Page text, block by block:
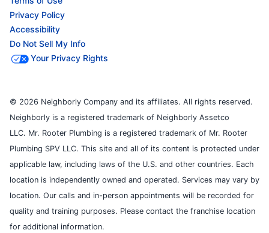
Privacy Policy
Accessibility
Do Not Sell My Info
Your Privacy Rights
© 2026 Neighborly Company and its affiliates. All rights reserved.
Neighborly is a registered trademark of Neighborly Assetco
LLC. Mr. Rooter Plumbing is a registered trademark of Mr. Rooter
Plumbing SPV LLC. This site and all of its content is protected under
applicable law, including laws of the U.S. and other countries. Each
location is independently owned and operated. Services may vary by
location. Our calls and in-person appointments will be recorded for
quality and training purposes. Please contact the franchise location
for additional information.